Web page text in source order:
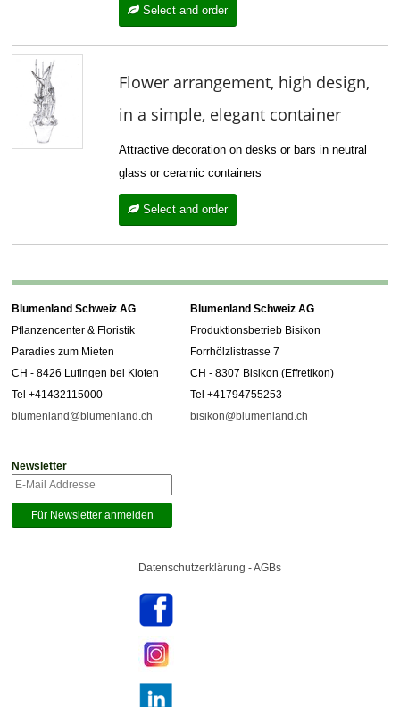
Select and order
Flower arrangement, high design,
in a simple, elegant container
Attractive decoration on desks or bars in neutral
glass or ceramic containers
Select and order
Blumenland Schweiz AG
Pflanzencenter & Floristik
Paradies zum Mieten
CH - 8426 Lufingen bei Kloten
Tel +41432115000
blumenland@blumenland.ch
Blumenland Schweiz AG
Produktionsbetrieb Bisikon
Forrhölzlistrasse 7
CH - 8307 Bisikon (Effretikon)
Tel +41794755253
bisikon@blumenland.ch
Newsletter
Datenschutzerklärung - AGBs